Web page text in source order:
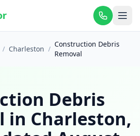
/ Charleston /
Construction Debris
Removal
Debris
in Charleston,